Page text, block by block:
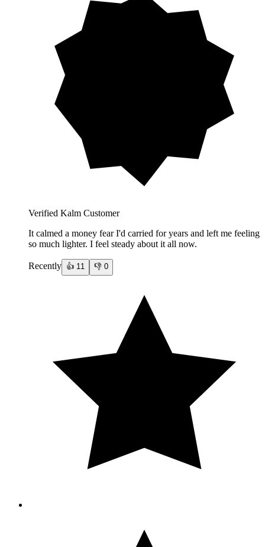
Verified Kalm Customer
It calmed a money fear I'd carried for years and left me feeling
so much lighter. I feel steady about it all now.
Recently 👍 11 👎 0